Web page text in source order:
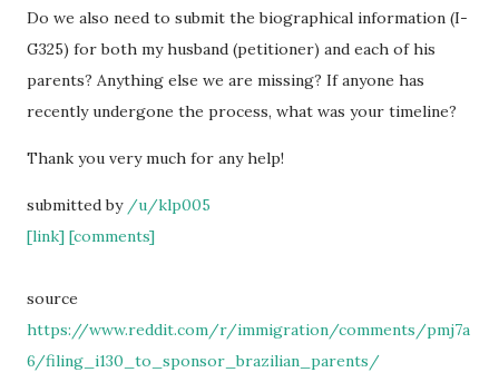
Do we also need to submit the biographical information (I-
G325) for both my husband (petitioner) and each of his
parents? Anything else we are missing? If anyone has
recently undergone the process, what was your timeline?
Thank you very much for any help!
submitted by /u/klp005
[link] [comments]
source
https://www.reddit.com/r/immigration/comments/pmj7a
6/filing_i130_to_sponsor_brazilian_parents/